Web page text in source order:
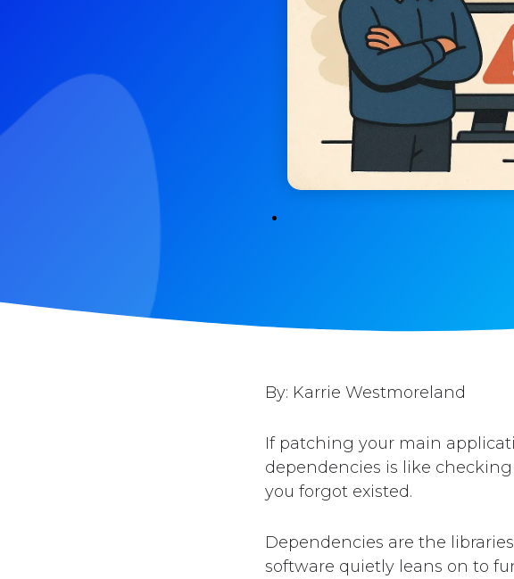
By: Karrie Westmoreland
If patching your main
dependencies is like
you forgot existed.
Dependencies are the
software quietly leans on to